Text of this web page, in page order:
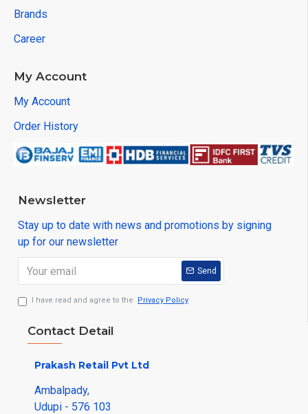
Brands
Career
My Account
My Account
Order History
Newsletter
Stay up to date with news and promotions by signing
up for our newsletter
Send
I have read and agree to the Privacy Policy
Contact Detail
Prakash Retail Pvt Ltd
Ambalpady,
Udupi - 576 103